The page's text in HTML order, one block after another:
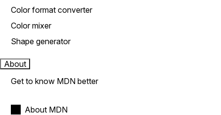
Color format converter
Color mixer
Shape generator
About
Get to know MDN better
About MDN